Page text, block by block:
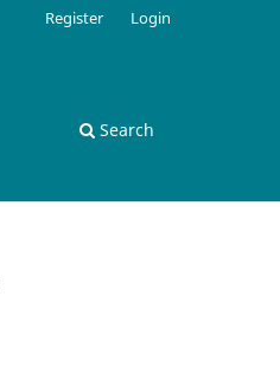
Search
Register Login